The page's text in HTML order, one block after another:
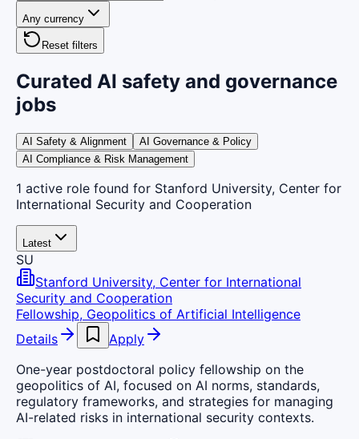
Any currency
Reset filters
Curated AI safety and governance
jobs
AI Safety & Alignment
AI Governance & Policy
AI Compliance & Risk Management
1 active role found for Stanford University, Center for
International Security and Cooperation
Latest
SU
Stanford University, Center for International
Security and Cooperation
Fellowship, Geopolitics of Artificial Intelligence
Details
Apply
One-year postdoctoral policy fellowship on the
geopolitics of AI, focused on AI norms, standards,
regulatory frameworks, and strategies for managing
AI-related risks in international security contexts.